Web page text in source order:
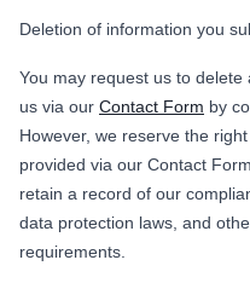
Deletion of information you
You may request us to
us via our Contact Form by
However, we reserve the
provided via our Contact
retain a record of our
data protection laws, and
requirements.